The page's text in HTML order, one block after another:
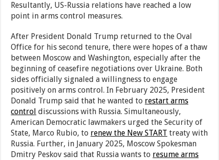
Resultantly, US-Russia relations have reached a low
point in arms control measures.
After President Donald Trump returned to the Oval
Office for his second tenure, there were hopes of a thaw
between Moscow and Washington, especially after the
beginning of ceasefire negotiations over Ukraine. Both
sides officially signaled a willingness to engage
positively on arms control. In February 2025, President
Donald Trump said that he wanted to restart arms
control discussions with Russia. Simultaneously,
American Democratic lawmakers urged the Security of
State, Marco Rubio, to renew the New START treaty with
Russia. Further, in January 2025, Moscow Spokesman
Dmitry Peskov said that Russia wants to resume arms